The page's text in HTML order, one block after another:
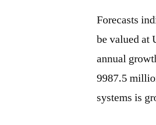
Forecasts
be valued at
annual
9987.5
systems is